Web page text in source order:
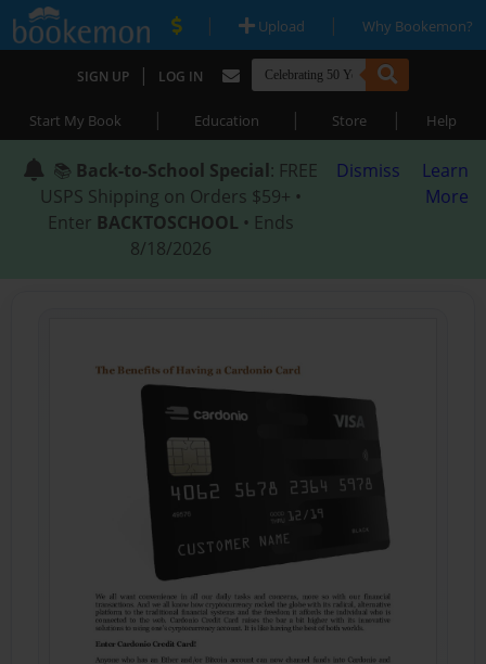
| Upload | Why Bookemon?
SIGN UP | LOG IN
Start My Book | Education | Store | Help
📚 Back-to-School Special: FREE
USPS Shipping on Orders $59+ •
Enter BACKTOSCHOOL • Ends
8/18/2026
Dismiss
Learn
More